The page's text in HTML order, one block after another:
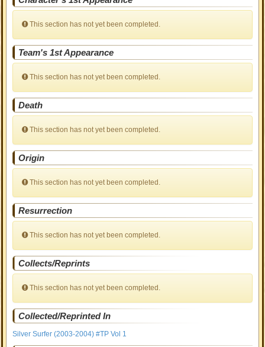
This section has not yet been completed.
Team's 1st Appearance
This section has not yet been completed.
Death
This section has not yet been completed.
Origin
This section has not yet been completed.
Resurrection
This section has not yet been completed.
Collects/Reprints
This section has not yet been completed.
Collected/Reprinted In
Silver Surfer (2003-2004) #TP Vol 1